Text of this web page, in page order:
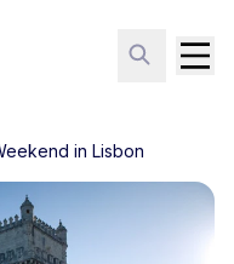
in Lisbon